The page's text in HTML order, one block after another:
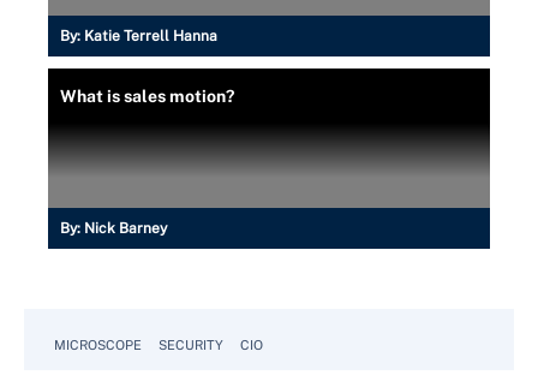
By: Katie Terrell Hanna
What is sales motion?
By: Nick Barney
MICROSCOPE SECURITY CIO